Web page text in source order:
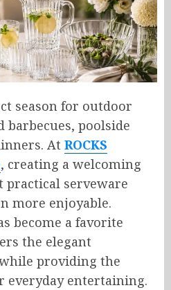
season for outdoor
barbecues, poolside
At ROCKS
, creating a welcoming
serveware
more enjoyable.
become a favorite
the elegant
providing the
everyday entertaining.